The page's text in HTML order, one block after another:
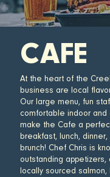
CAFE
At the heart of the
business are local
Our large menu, fun
comfortable indoor and
make the Cafe a
breakfast, lunch,
brunch! Chef Chris is
outstanding appetizers,
locally sourced salmon,